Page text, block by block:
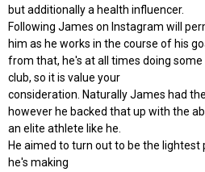
but additionally a health influencer.
Following James on Instagram will
him as he works in the course of his
from that, he's at all times doing
club, so it is value your
consideration. Naturally James had
however he backed that up with the
an elite athlete like he.
He aimed to turn out to be the lightest
he's making